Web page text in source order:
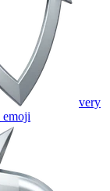
very
emoji